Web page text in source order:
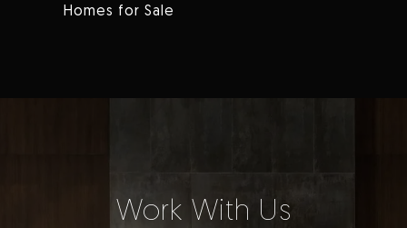
Homes for Sale
Work With Us